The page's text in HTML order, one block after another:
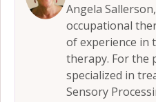
Angela
occupational
of experience in
therapy. For the
specialized in
Sensory